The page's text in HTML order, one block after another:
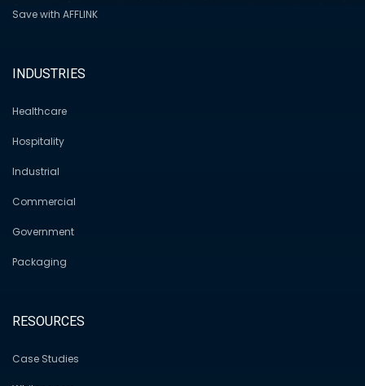
Save with AFFLINK
INDUSTRIES
Healthcare
Hospitality
Industrial
Commercial
Government
Packaging
RESOURCES
Case Studies